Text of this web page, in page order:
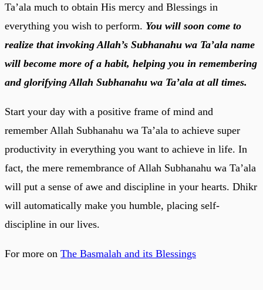
Ta’ala much to obtain His mercy and Blessings in
everything you wish to perform. You will soon come to
realize that invoking Allah’s Subhanahu wa Ta’ala name
will become more of a habit, helping you in remembering
and glorifying Allah Subhanahu wa Ta’ala at all times.
Start your day with a positive frame of mind and
remember Allah Subhanahu wa Ta’ala to achieve super
productivity in everything you want to achieve in life. In
fact, the mere remembrance of Allah Subhanahu wa Ta’ala
will put a sense of awe and discipline in your hearts. Dhikr
will automatically make you humble, placing self-
discipline in our lives.
For more on The Basmalah and its Blessings